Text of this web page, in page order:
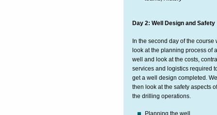
Day 2: Well Design and Safety
In the second day of the course
look at the planning process of
well and look at the costs,
services and logistics required
get a well design completed.
then look at the safety aspects
the drilling operations.